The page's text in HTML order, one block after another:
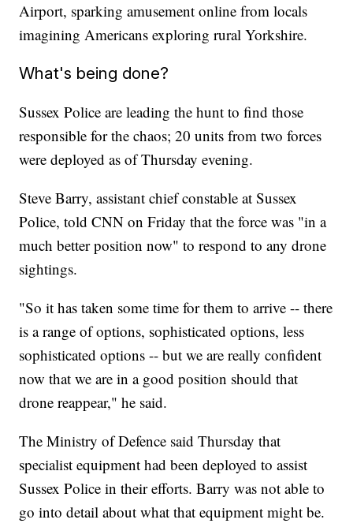
Airport, sparking amusement online from locals
imagining Americans exploring rural Yorkshire.
What's being done?
Sussex Police are leading the hunt to find those
responsible for the chaos; 20 units from two forces
were deployed as of Thursday evening.
Steve Barry, assistant chief constable at Sussex
Police, told CNN on Friday that the force was "in a
much better position now" to respond to any drone
sightings.
"So it has taken some time for them to arrive -- there
is a range of options, sophisticated options, less
sophisticated options -- but we are really confident
now that we are in a good position should that
drone reappear," he said.
The Ministry of Defence said Thursday that
specialist equipment had been deployed to assist
Sussex Police in their efforts. Barry was not able to
go into detail about what that equipment might be.